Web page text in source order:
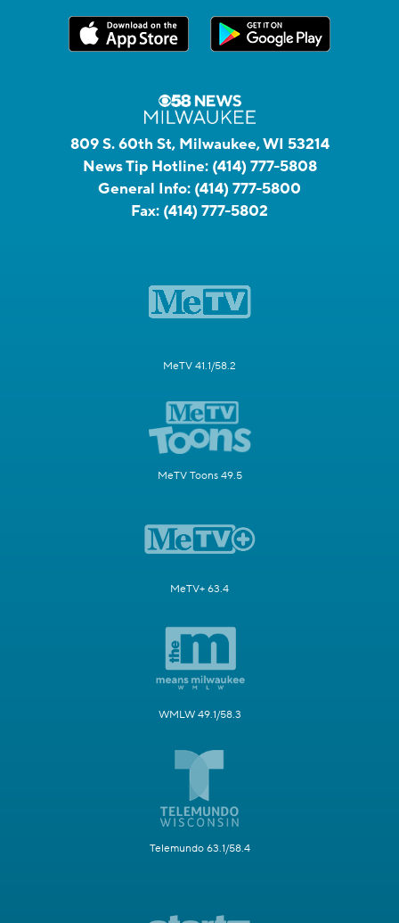
809 S. 60th St, Milwaukee, WI 53214
News Tip Hotline: (414) 777-5808
General Info: (414) 777-5800
Fax: (414) 777-5802
MeTV 41.1/58.2
MeTV Toons 49.5
MeTV+ 63.4
WMLW 49.1/58.3
Telemundo 63.1/58.4